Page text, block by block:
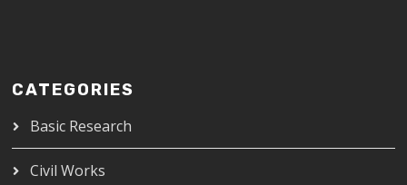
CATEGORIES
Basic Research
Civil Works